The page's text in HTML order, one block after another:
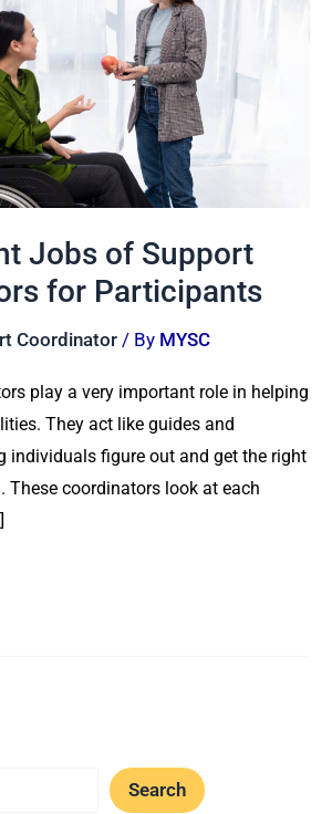
Jobs of Support
for Participants
Coordinator / By MYSC
play a very important role in helping
They act like guides and
individuals figure out and get the right
These coordinators look at each
Search